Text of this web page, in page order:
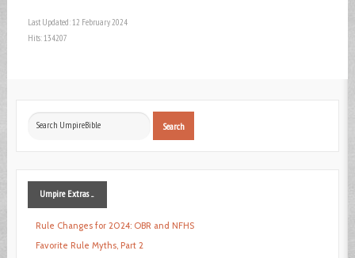
Last Updated: 12 February 2024
Hits: 134207
Search
Search
UmpireExtras ...
Rule Changes for 2024: OBR and NFHS
Favorite Rule Myths, Part 2